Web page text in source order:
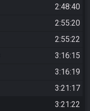
2:48:40
2:55:20
2:55:22
3:16:15
3:16:19
3:21:17
3:21:22